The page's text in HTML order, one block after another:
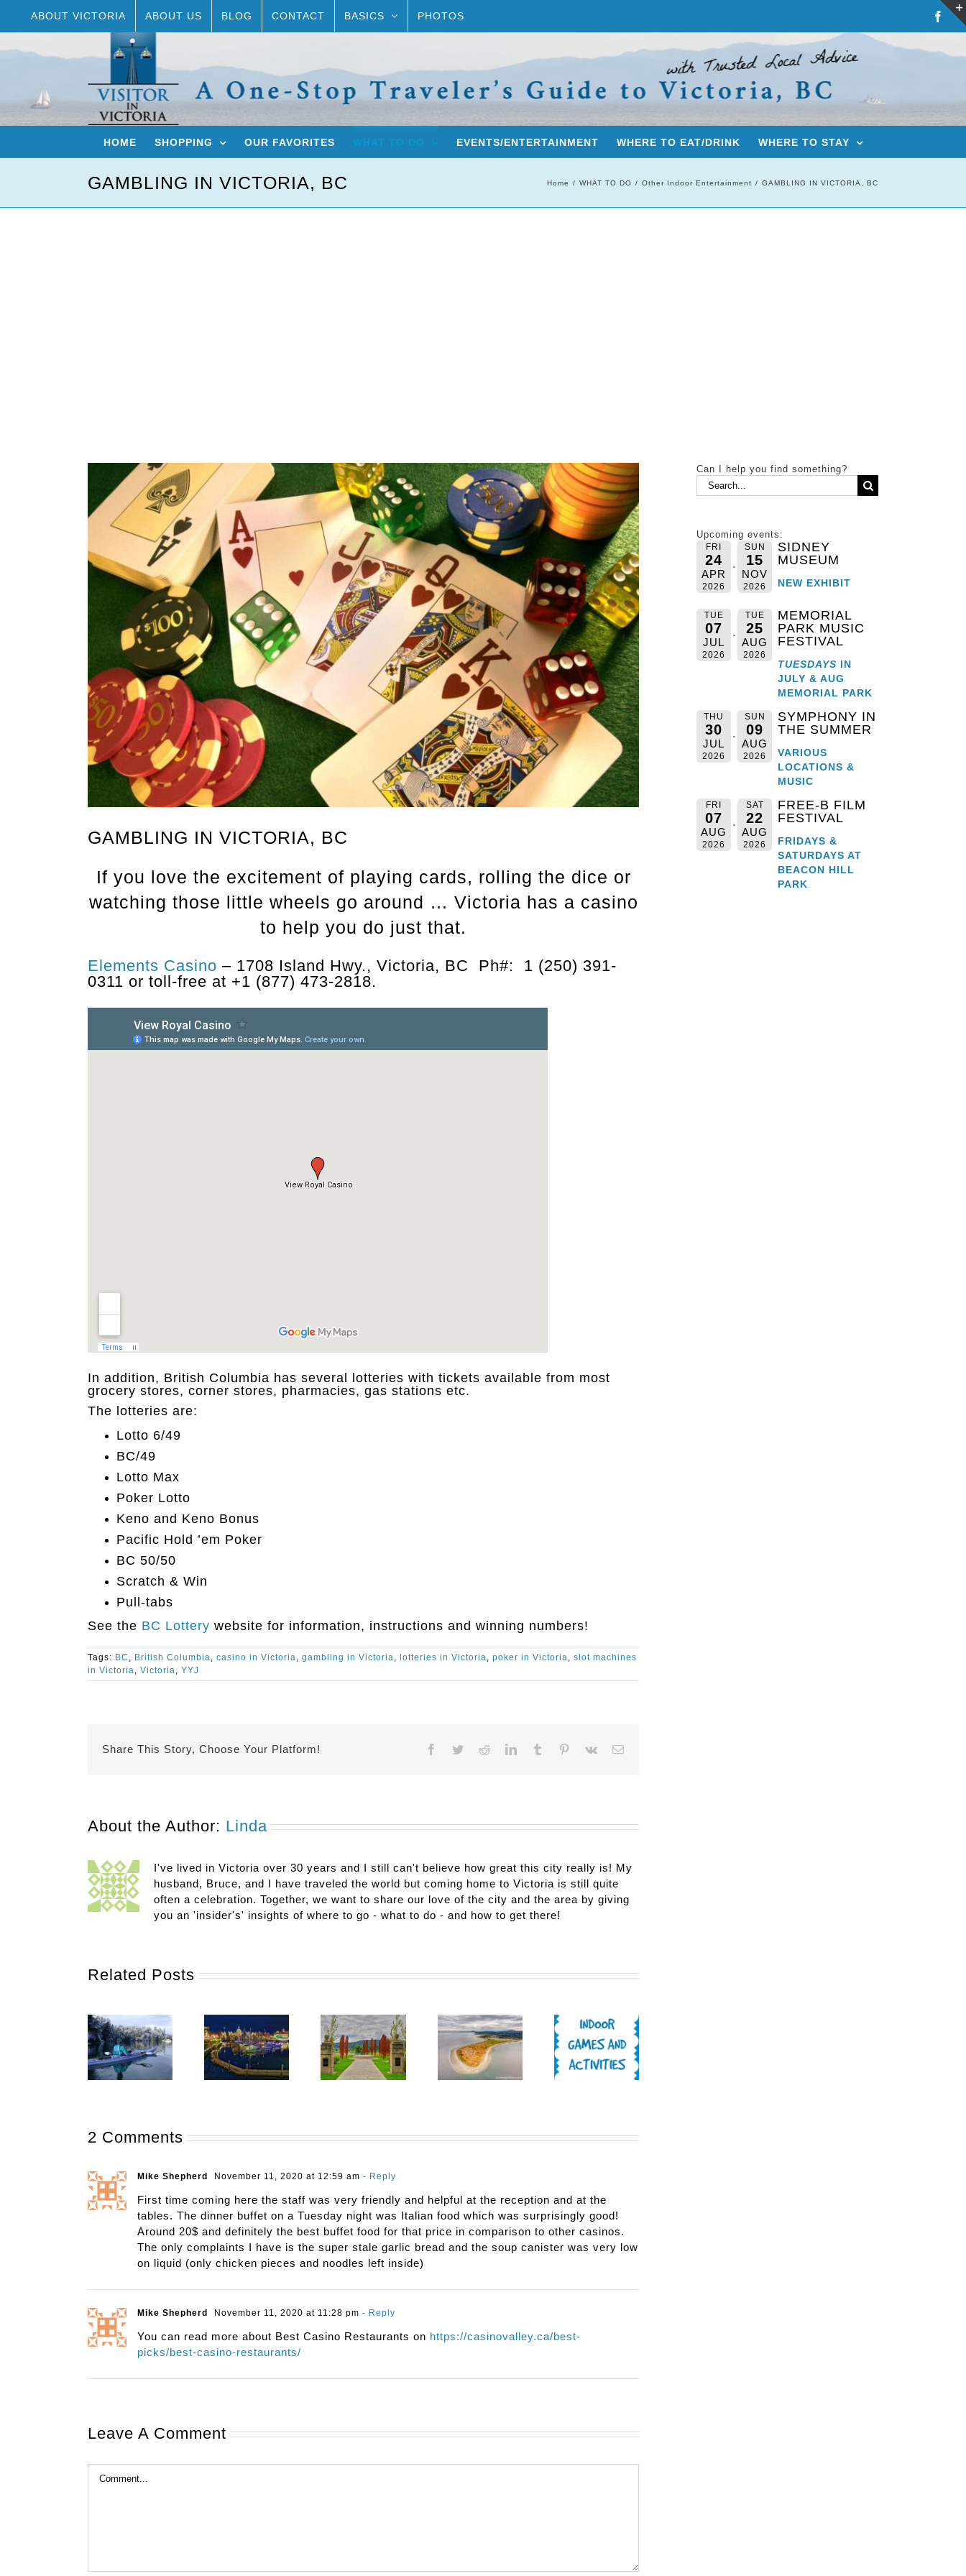
ABOUT VICTORIA ABOUT US BLOG CONTACT BASICS PHOTOS
HOME SHOPPING OUR FAVORITES WHAT TO DO EVENTS/ENTERTAINMENT WHERE TO EAT/DRINK WHERE TO STAY
GAMBLING IN VICTORIA, BC Home WHAT TO DO Other Indoor Entertainment GAMBLING IN VICTORIA, BC
GAMBLING IN VICTORIA, BC
If you love the excitement of playing cards, rolling the dice or
watching those little wheels go around … Victoria has a casino
to help you do just that.
Elements Casino – 1708 Island Hwy., Victoria, BC Ph#: 1 (250) 391-
0311 or toll-free at +1 (877) 473-2818.
In addition, British Columbia has several lotteries with tickets available from most
grocery stores, corner stores, pharmacies, gas stations etc.
The lotteries are:
Lotto 6/49
BC/49
Lotto Max
Poker Lotto
Keno and Keno Bonus
Pacific Hold ’em Poker
BC 50/50
Scratch & Win
Pull-tabs
See the BC Lottery website for information, instructions and winning numbers!
Tags: BC , British Columbia, casino in Victoria, gambling in Victoria, lotteries in Victoria, poker in Victoria, slot machines
in Victoria, Victoria, YYJ
Share This Story, Choose Your Platform! Facebook
TwitterReddit LinkedIn
TumblrPinterest
Vk
About the Author: Linda
I've lived in Victoria over 30 years and I still can't believe how great this city really is! My
husband, Bruce, and I have traveled the world but coming home to Victoria is still quite
often a celebration. Together, we want to share our love of the city and the area by giving
you an 'insider's' insights of where to go - what to do - and how to get there!
Related Posts
2 Comments
Mike Shepherd November 11, 2020 at 12:59 am - Reply
First time coming here the staff was very friendly and helpful at the reception and at the
tables. The dinner buffet on a Tuesday night was Italian food which was surprisingly good!
Around 20$ and definitely the best buffet food for that price in comparison to other casinos.
The only complaints I have is the super stale garlic bread and the soup canister was very low
on liquid (only chicken pieces and noodles left inside)
Mike Shepherd November 11, 2020 at 11:28 pm - Reply
You can read more about Best Casino Restaurants on https://casinovalley.ca/best-
picks/best-casino-restaurants/
Leave A Comment
Can I help you find something?
Search
for:
Upcoming events:
FRI
24
APR
2026
SUN
15
NOV
2026
SIDNEY
MUSEUM
NEW EXHIBIT
TUE
07
JUL
2026
TUE
25
AUG
2026
MEMORIAL
PARK MUSIC
FESTIVAL
TUESDAYS IN
JULY & AUG
MEMORIAL PARK
THU
30
JUL
2026
SUN
09
AUG
2026
SYMPHONY IN
THE SUMMER
VARIOUS
LOCATIONS &
MUSIC
FRI
07
AUG
2026
SAT
22
AUG
2026
FREE-B FILM
FESTIVAL
FRIDAYS &
SATURDAYS AT
BEACON HILL
PARK